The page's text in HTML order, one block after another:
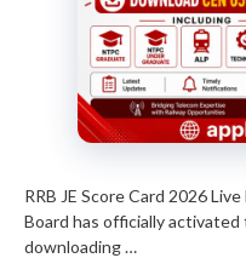
RRB JE Score Card 2026
Board has officially
downloading …